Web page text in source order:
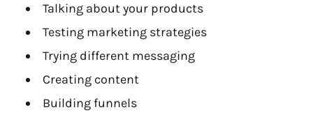
Talking about your products
Testing marketing strategies
Trying different messaging
Creating content
Building funnels